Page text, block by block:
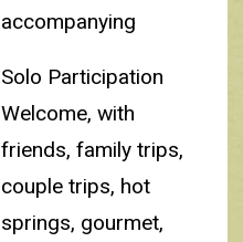
accompanying
Solo Participation
Welcome, with
friends, family trips,
couple trips, hot
springs, gourmet,